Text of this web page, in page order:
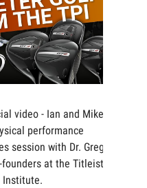
video - Ian and Mike
performance
session with Dr. Greg
founders at the Titleist
Institute.